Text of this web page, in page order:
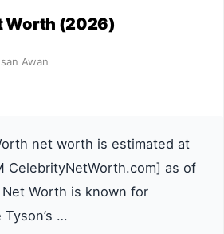
Worth (2026)
Awan
net worth is estimated at
CelebrityNetWorth.com] as of
Worth is known for
…